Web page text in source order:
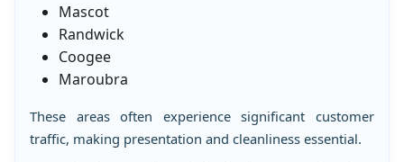
Mascot
Randwick
Coogee
Maroubra
These areas often experience significant customer
traffic, making presentation and cleanliness essential.